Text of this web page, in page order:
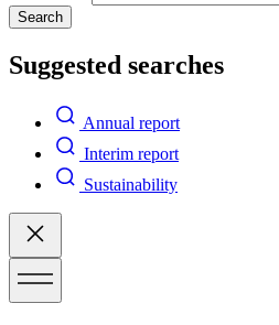
Search
Suggested searches
Annual report
Interim report
Sustainability